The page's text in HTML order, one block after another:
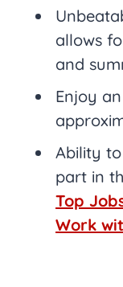
allows
and
Enjoy
Ability
part in
Top
Work